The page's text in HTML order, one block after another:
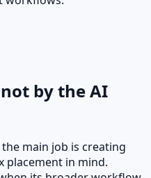
by the AI
main job is creating
placement in mind.